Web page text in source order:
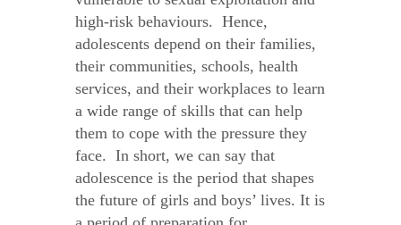
high-risk behaviours. Hence,
adolescents depend on their families,
their communities, schools, health
services, and their workplaces to learn
a wide range of skills that can help
them to cope with the pressure they
face. In short, we can say that
adolescence is the period that shapes
the future of girls and boys’ lives. It is